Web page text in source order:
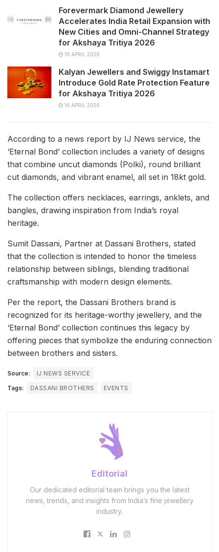
Forevermark Diamond Jewellery
Accelerates India Retail Expansion with
New Cities and Omni-Channel Strategy
for Akshaya Tritiya 2026
16 APRIL 2026
Kalyan Jewellers and Swiggy Instamart
Introduce Gold Rate Protection Feature
for Akshaya Tritiya 2026
16 APRIL 2026
According to a news report by IJ News service, the
‘Eternal Bond’ collection includes a variety of designs
that combine uncut diamonds (Polki), round brilliant
cut diamonds, and vibrant enamel, all set in 18kt gold.
The collection offers necklaces, earrings, anklets, and
bangles, drawing inspiration from India’s royal
heritage.
Sumit Dassani, Partner at Dassani Brothers, stated
that the collection is intended to honor the timeless
relationship between siblings, blending traditional
craftsmanship with modern design elements.
Per the report, the Dassani Brothers brand is
recognized for its heritage-worthy jewellery, and the
‘Eternal Bond’ collection continues this legacy by
offering pieces that symbolize the enduring connection
between brothers and sisters.
Source:
IJ NEWS SERVICE
Tags:
DASSANI BROTHERS EVENTS
Editorial
Our dedicated editorial team brings you the latest
news, trends, and insights from India’s fine jewellery
industry.